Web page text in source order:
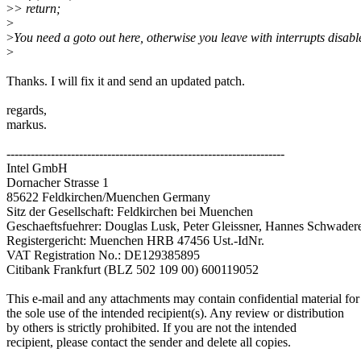
>> return;
>
>You need a goto out here, otherwise you leave with interrupts
>
Thanks. I will fix it and send an updated patch.
regards,
markus.
---------------------------------------------------------------------
Intel GmbH
Dornacher Strasse 1
85622 Feldkirchen/Muenchen Germany
Sitz der Gesellschaft: Feldkirchen bei Muenchen
Geschaeftsfuehrer: Douglas Lusk, Peter Gleissner, Hannes
Registergericht: Muenchen HRB 47456 Ust.-IdNr.
VAT Registration No.: DE129385895
Citibank Frankfurt (BLZ 502 109 00) 600119052
This e-mail and any attachments may contain confidential material for
the sole use of the intended recipient(s). Any review or distribution
by others is strictly prohibited. If you are not the intended
recipient, please contact the sender and delete all copies.